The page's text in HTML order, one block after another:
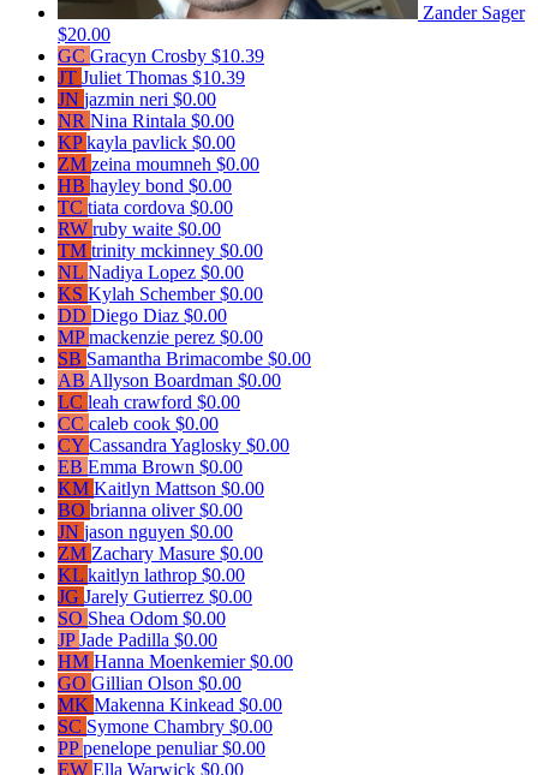
Zander Sager
$20.00
GC Gracyn Crosby $10.39
JT Juliet Thomas $10.39
JN jazmin neri $0.00
NR Nina Rintala $0.00
KPkayla pavlick $0.00
ZM zeina moumneh $0.00
HB hayley bond $0.00
TC tiata cordova $0.00
RW ruby waite $0.00
TM trinity mckinney $0.00
NL Nadiya Lopez $0.00
KS Kylah Schember$0.00
DD Diego Diaz $0.00
MPmackenzie perez $0.00
SB Samantha Brimacombe $0.00
AB Allyson Boardman $0.00
LC leah crawford $0.00
CC caleb cook $0.00
CY Cassandra Yaglosky $0.00
EB Emma Brown $0.00
KM Kaitlyn Mattson $0.00
BO brianna oliver$0.00
JN jason nguyen $0.00
ZM Zachary Masure $0.00
KL kaitlyn lathrop $0.00
JG Jarely Gutierrez $0.00
SO Shea Odom $0.00
JPJade Padilla $0.00
HM Hanna Moenkemier$0.00
GO Gillian Olson $0.00
MK Makenna Kinkead $0.00
SC Symone Chambry $0.00
PPpenelope penuliar$0.00
EW Ella Warwick $0.00